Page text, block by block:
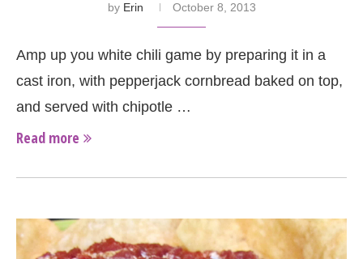
by Erin October 8, 2013
Amp up you white chili game by preparing it in a
cast iron, with pepperjack cornbread baked on top,
and served with chipotle …
Read more